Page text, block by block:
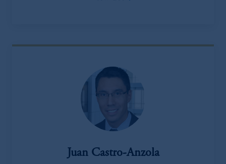
Juan Castro-Anzola